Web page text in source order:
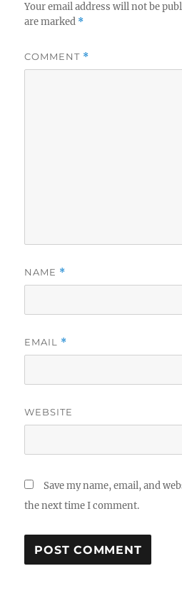
Your email address will not be
are marked *
COMMENT *
NAME *
EMAIL *
WEBSITE
Save my name, email, and
the next time I comment.